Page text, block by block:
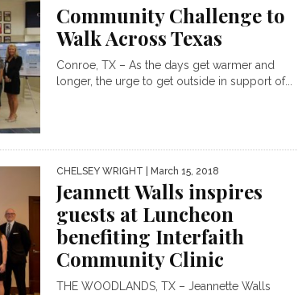
Community Challenge to
Walk Across Texas
Conroe, TX – As the days get warmer and
longer, the urge to get outside in support of...
CHELSEY WRIGHT | March 15, 2018
Jeannett Walls inspires
guests at Luncheon
benefiting Interfaith
Community Clinic
THE WOODLANDS, TX – Jeannette Walls